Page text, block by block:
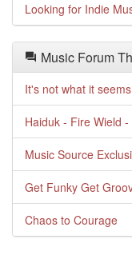
Looking for Indie
Music Forum
It's not what it seems
Haiduk - Fire Wield
Music Source
Get Funky Get
Chaos to Courage